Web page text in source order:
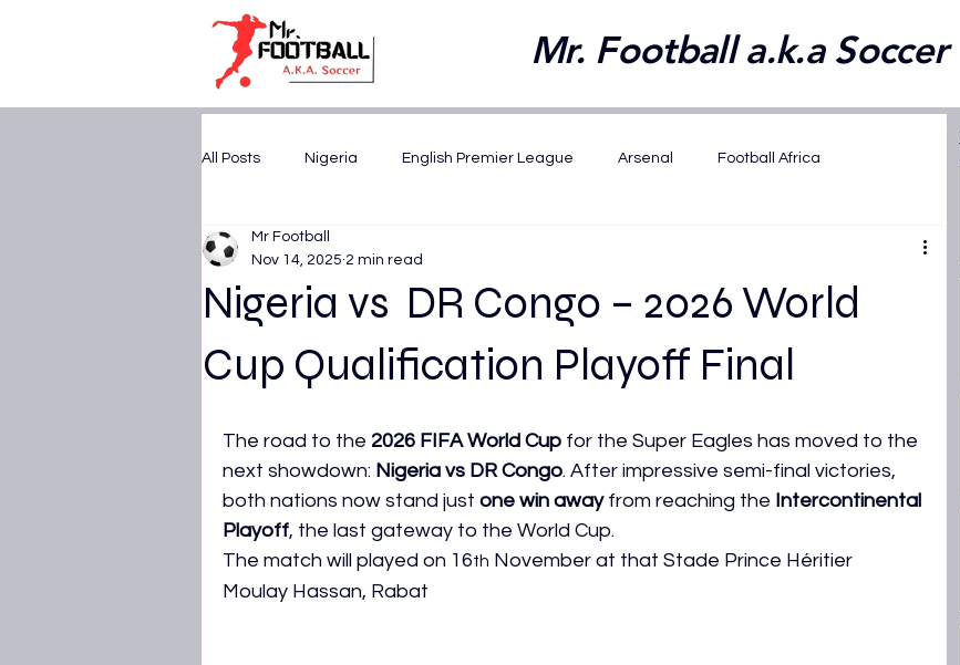
Mr. Football a.k.a Soccer
All Posts Nigeria English Premier League Arsenal Football Africa
U17 WORLD CUP 2025
AFCON 2027 Qualifiers WAFCON 2026
Nigeria vs DR Congo – 2026 World
Cup Qualification Playoff Final
Mr Football
Nov 14, 2025 2 min read
The road to the 2026 FIFA World Cup for the Super Eagles has moved to the
next showdown: Nigeria vs DR Congo. After impressive semi-final victories,
both nations now stand just one win away from reaching the Intercontinental
Playoff, the last gateway to the World Cup.
The match will played on 16th November at that Stade Prince Héritier
Moulay Hassan, Rabat